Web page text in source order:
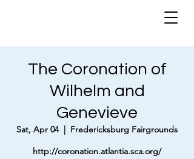
The Coronation of
Wilhelm and
Genevieve
Sat, Apr 04
  |
Fredericksburg Fairgrounds
http://coronation.atlantia.sca.org/